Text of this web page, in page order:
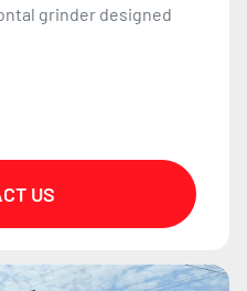
grinder designed
US